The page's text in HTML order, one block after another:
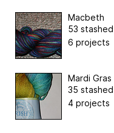
Macbeth
53 stashed
6 projects
Mardi Gras
35 stashed
4 projects